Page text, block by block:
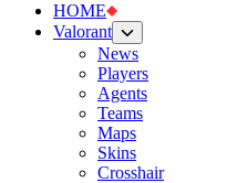
HOME
Valorant
News
Players
Agents
Teams
Maps
Skins
Crosshair